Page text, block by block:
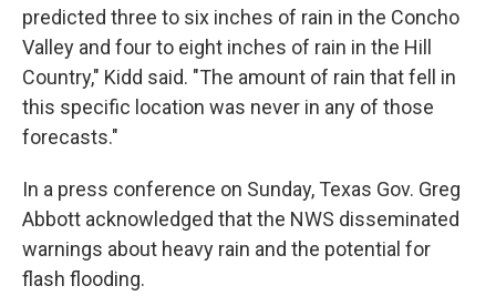
predicted three to six inches of rain in the Concho
Valley and four to eight inches of rain in the Hill
Country," Kidd said. "The amount of rain that fell in
this specific location was never in any of those
forecasts."
In a press conference on Sunday, Texas Gov. Greg
Abbott acknowledged that the NWS disseminated
warnings about heavy rain and the potential for
flash flooding.